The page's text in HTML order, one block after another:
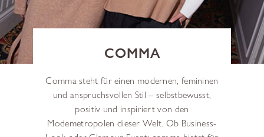
COMMA
Comma steht für einen modernen, femininen
und anspruchsvollen Stil – selbstbewusst,
positiv und inspiriert von den
Modemetropolen dieser Welt. Ob Business-